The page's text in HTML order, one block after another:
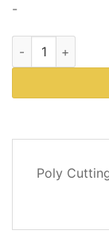
-
Western Plows
Poly